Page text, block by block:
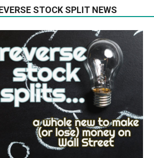
STOCK SPLIT NEWS